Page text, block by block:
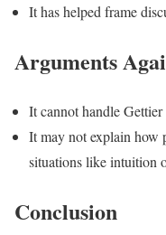
It has helped frame
Arguments
It cannot handle
It may not explain how
situations like intuition
Conclusion